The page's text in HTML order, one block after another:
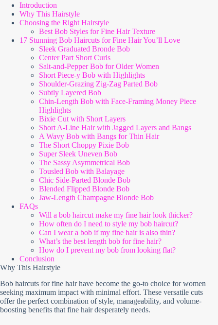
Introduction
Why This Hairstyle
Choosing the Right Hairstyle
Best Bob Styles for Fine Hair Texture
17 Stunning Bob Haircuts for Fine Hair You’ll Love
Sleek Graduated Bronde Bob
Center Part Short Curls
Salt-and-Pepper Bob for Older Women
Short Piece-y Bob with Highlights
Shoulder-Grazing Zig-Zag Parted Bob
Subtly Layered Bob
Chin-Length Bob with Face-Framing Money Piece
Highlights
Bixie Cut with Short Layers
Short A-Line Hair with Jagged Layers and Bangs
A Wavy Bob with Bangs for Thin Hair
The Short Choppy Pixie Bob
Super Sleek Uneven Bob
The Sassy Asymmetrical Bob
Tousled Bob with Balayage
Chic Side-Parted Blonde Bob
Blended Flipped Blonde Bob
Jaw-Length Champagne Blonde Bob
FAQs
Will a bob haircut make my fine hair look thicker?
How often do I need to style my bob haircut?
Can I wear a bob if my fine hair is also thin?
What’s the best length bob for fine hair?
How do I prevent my bob from looking flat?
Conclusion
Why This Hairstyle
Bob haircuts for fine hair have become the go-to choice for women
seeking maximum impact with minimal effort. These versatile cuts
offer the perfect combination of style, manageability, and volume-
boosting benefits that fine hair desperately needs.